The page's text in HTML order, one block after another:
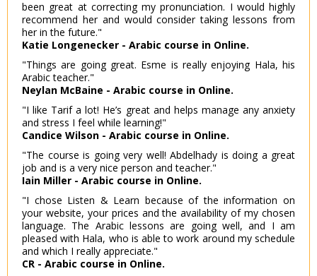
been great at correcting my pronunciation. I would highly
recommend her and would consider taking lessons from
her in the future."
Katie Longenecker - Arabic course in Online.
"Things are going great. Esme is really enjoying Hala, his
Arabic teacher."
Neylan McBaine - Arabic course in Online.
"I like Tarif a lot! He’s great and helps manage any anxiety
and stress I feel while learning!"
Candice Wilson - Arabic course in Online.
"The course is going very well! Abdelhady is doing a great
job and is a very nice person and teacher."
Iain Miller - Arabic course in Online.
"I chose Listen & Learn because of the information on
your website, your prices and the availability of my chosen
language. The Arabic lessons are going well, and I am
pleased with Hala, who is able to work around my schedule
and which I really appreciate."
CR - Arabic course in Online.